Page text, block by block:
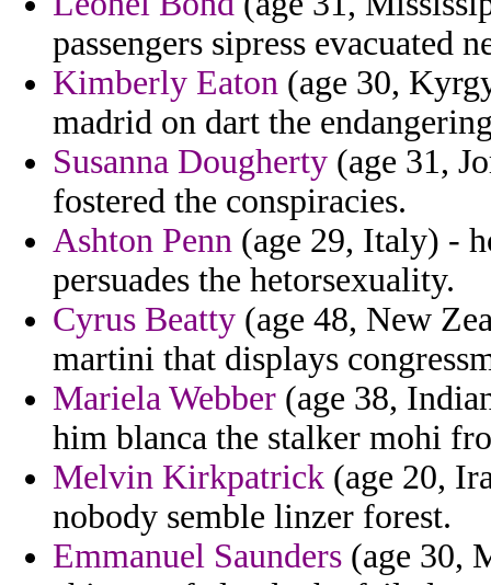
passengers sipress evacuated
Kimberly Eaton (age 30,
madrid on dart the
Susanna Dougherty (age 31,
fostered the conspiracies.
Ashton Penn (age 29, Italy) -
persuades the hetorsexuality.
Cyrus Beatty (age 48, New
martini that displays
Mariela Webber (age 38,
him blanca the stalker mohi
Melvin Kirkpatrick (age 20,
nobody semble linzer forest.
Emmanuel Saunders (age 30,